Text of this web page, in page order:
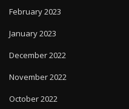
February 2023
January 2023
December 2022
November 2022
October 2022